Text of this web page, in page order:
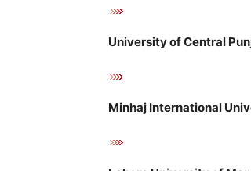
University of Central
Minhaj International